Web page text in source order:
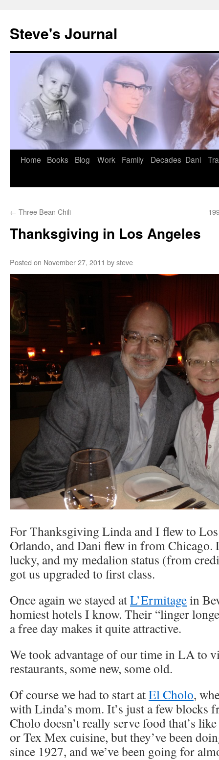
content
Steve's Journal
Home Books Blog Work Family Decades Dani
← Three Bean Chili
Thanksgiving in Los Angeles
Posted on November 27, 2011 bysteve
For Thanksgiving Linda and I flew to
Orlando, and Dani flew in from Chicago.
lucky, and my medalion status (from
got us upgraded to first class.
Once again we stayed atL’Ermitagein
homiest hotels I know. Their “linger
a free day makes it quite attractive.
We took advantage of our time in LA to
restaurants, some new, some old.
Of course we had to start atEl Cholo,
with Linda’s mom. It’s just a few blocks
Cholo doesn’t really serve food that’s
or Tex Mex cuisine, but they’ve been
since 1927, and we’ve been going for